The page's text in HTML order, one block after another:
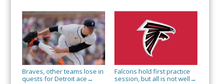
Braves, other teams lose in
quests for Detroit ace →
Falcons hold first practice
session, but all is not well →